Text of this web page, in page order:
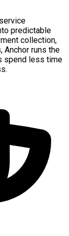
predictable
collection,
Anchor runs the
spend less time